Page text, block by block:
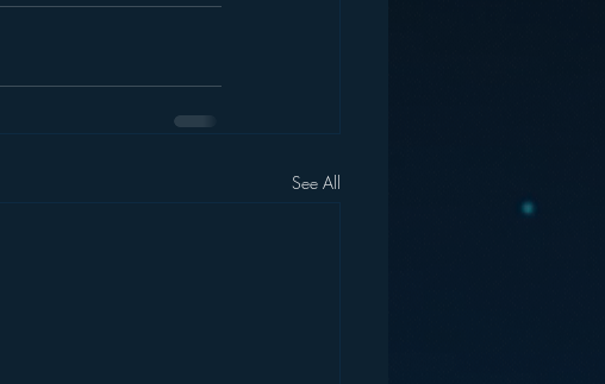
See All